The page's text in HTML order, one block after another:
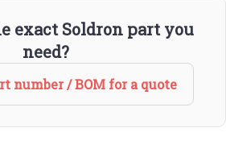
exact Soldron part you
need?
number / BOM for a quote